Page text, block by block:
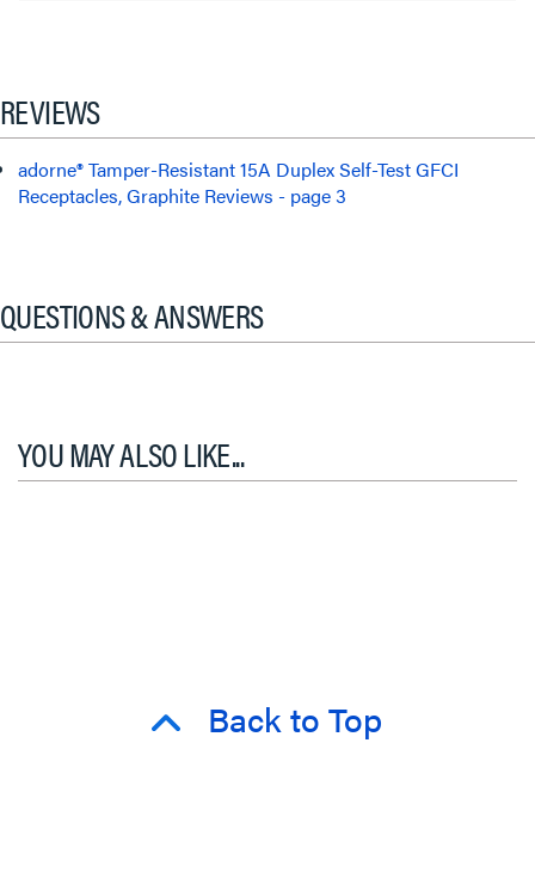
REVIEWS
adorne® Tamper-Resistant 15A Duplex Self-Test GFCI
Receptacles, Graphite Reviews - page 3
QUESTIONS & ANSWERS
YOU MAY ALSO LIKE...
Back to Top